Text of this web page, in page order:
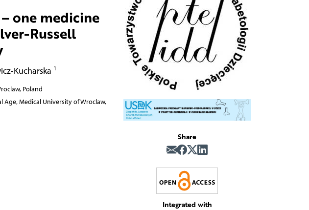
one medicine
Russell
Kucharska 1
Poland
Medical University of Wroclaw,
Share
Integrated with